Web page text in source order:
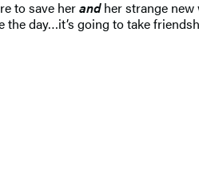
to save herandher strange new
day…it’s going to take